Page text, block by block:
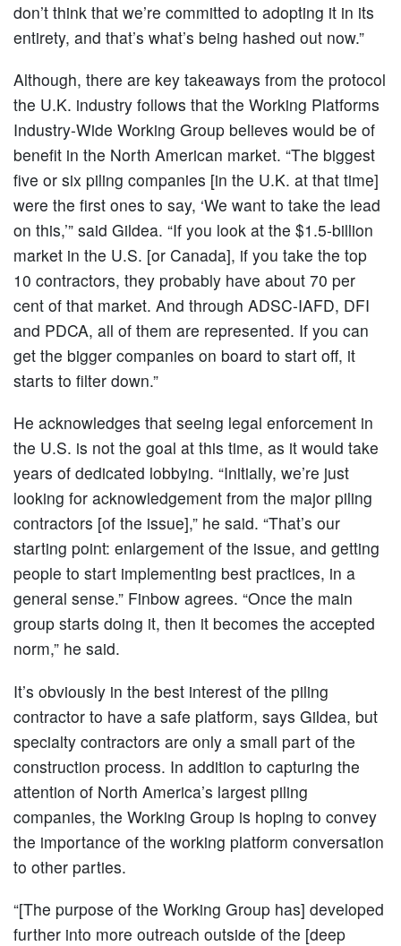
don’t think that we’re committed to adopting it in its
entirety, and that’s what’s being hashed out now.”
Although, there are key takeaways from the protocol
the U.K. industry follows that the Working Platforms
Industry-Wide Working Group believes would be of
benefit in the North American market. “The biggest
five or six piling companies [in the U.K. at that time]
were the first ones to say, ‘We want to take the lead
on this,’” said Gildea. “If you look at the $1.5-billion
market in the U.S. [or Canada], if you take the top
10 contractors, they probably have about 70 per
cent of that market. And through ADSC-IAFD, DFI
and PDCA, all of them are represented. If you can
get the bigger companies on board to start off, it
starts to filter down.”
He acknowledges that seeing legal enforcement in
the U.S. is not the goal at this time, as it would take
years of dedicated lobbying. “Initially, we’re just
looking for acknowledgement from the major piling
contractors [of the issue],” he said. “That’s our
starting point: enlargement of the issue, and getting
people to start implementing best practices, in a
general sense.” Finbow agrees. “Once the main
group starts doing it, then it becomes the accepted
norm,” he said.
It’s obviously in the best interest of the piling
contractor to have a safe platform, says Gildea, but
specialty contractors are only a small part of the
construction process. In addition to capturing the
attention of North America’s largest piling
companies, the Working Group is hoping to convey
the importance of the working platform conversation
to other parties.
“[The purpose of the Working Group has] developed
further into more outreach outside of the [deep